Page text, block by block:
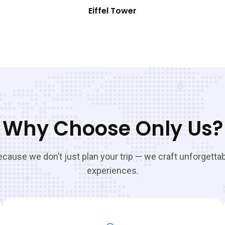
Eiffel Tower
Why Choose Only Us?
we don’t just plan your trip — we craft
experiences.